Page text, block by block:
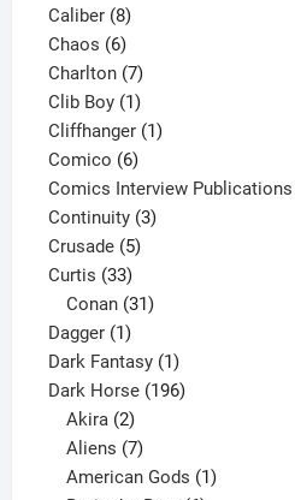
Caliber 88
products
Chaos 66
products
Charlton 77
products
Clib Boy 11
product
Cliffhanger 11
Comico 66
products
Comics Interview Publications
Continuity 33
Crusade 55
Curtis 3333
products
Conan 31
Dagger 11
product
Dark Fantasy 11
product
Dark Horse 196196
Akira 2
products
Aliens 7
products
American Gods 1